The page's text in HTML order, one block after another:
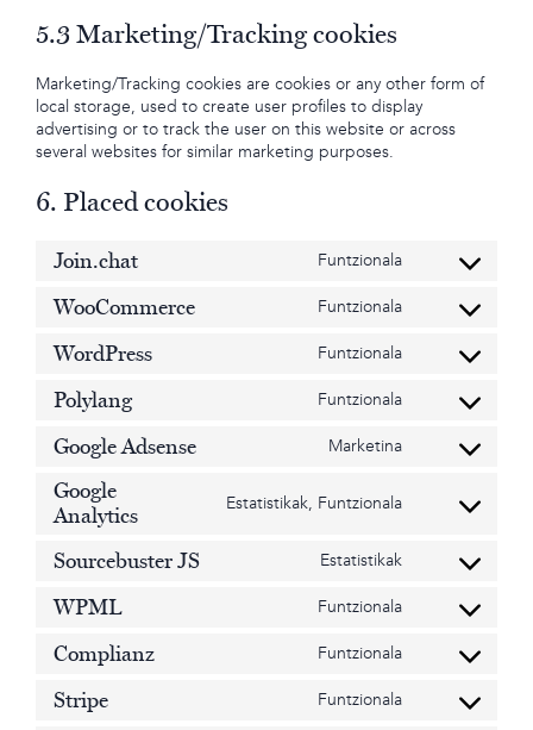
5.3 Marketing/Tracking cookies
Marketing/Tracking cookies are cookies or any other form of
local storage, used to create user profiles to display
advertising or to track the user on this website or across
several websites for similar marketing purposes.
6. Placed cookies
Join.chat FuntzionalaConsent
service
WooCommerce FuntzionalaConsent
service
WordPress FuntzionalaConsent
service
Polylang FuntzionalaConsent
service
Google Adsense MarketinaConsent
service
Google
Analytics
Estatistikak, FuntzionalaConsent
service
analytics
Sourcebuster JS EstatistikakConsent
service
js
WPML FuntzionalaConsent
service
Complianz FuntzionalaConsent
service
Stripe FuntzionalaConsent